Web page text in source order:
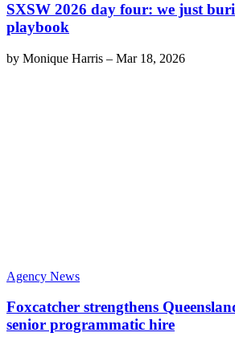
SXSW 2026 day four: we just
playbook
by Monique Harris – Mar 18, 2026
Agency News
Foxcatcher strengthens
senior programmatic hire